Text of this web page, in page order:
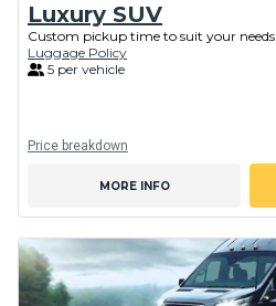
Luxury SUV
Custom pickup time to suit your needs
Luggage Policy
5 per vehicle
Price breakdown
MORE INFO